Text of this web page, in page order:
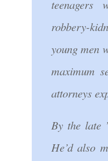
teenagers
robbery-
young men
maximum
attorneys
By the late
He’d also